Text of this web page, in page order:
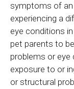
symptoms of an
experiencing a
eye conditions
pet parents to
problems or eye
exposure to or
or structural